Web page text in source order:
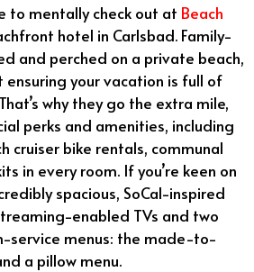
to mentally check out at Beach
hotel in Carlsbad. Family-
and perched on a private beach,
your vacation is full of
why they go the extra mile,
perks and amenities, including
cruiser bike rentals, communal
in every room. If you’re keen on
spacious, SoCal-inspired
enabled TVs and two
service menus: the made-to-
a pillow menu.